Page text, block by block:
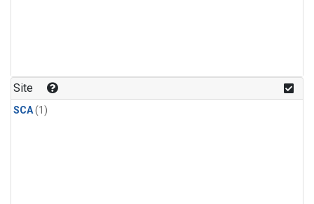
Site
SCA(1)